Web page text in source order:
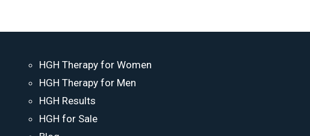
HGH Therapy for Women
HGH Therapy for Men
HGH Results
HGH for Sale